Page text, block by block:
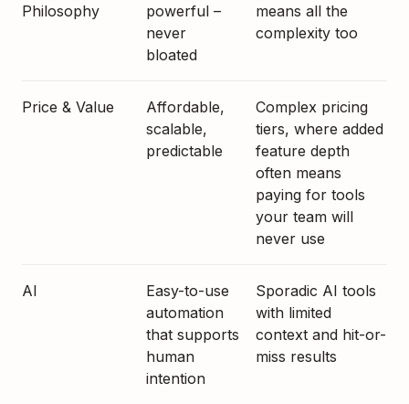
Philosophy
powerful –
never
bloated
means all the
complexity too
Price & Value
Affordable,
scalable,
predictable
Complex pricing
tiers, where added
feature depth
often means
paying for tools
your team will
never use
AI
Easy-to-use
automation
that supports
human
intention
Sporadic AI tools
with limited
context and hit-or-
miss results